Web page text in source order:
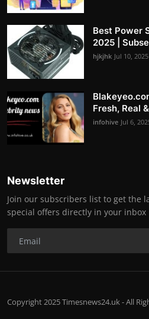
Best Power
2025 |
hjkjhk Jul 10, 2025
Fresh, Real
infohive Jul 6,
Newsletter
Join our subscribers list to get the
special offers directly in your inbox
Copyright 2025 Timesnews24.uk - All